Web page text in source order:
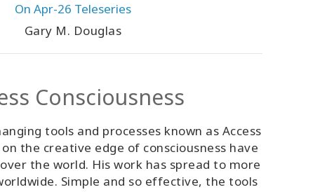
On Apr-26 Teleseries
Gary M. Douglas
Consciousness
tools and processes known as Access
the creative edge of consciousness have
the world. His work has spread to more
Simple and so effective, the tools